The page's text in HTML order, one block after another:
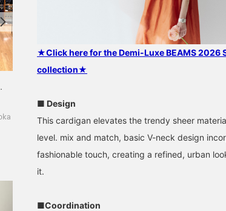
ONE SIZE
ウタ
BEAMS Futakotamagawa BEAMS HOUSE Marunouchi
★Click here for the Demi-Luxe BEAMS 2026
collection★
■ Design
This cardigan elevates the trendy sheer
level. mix and match, basic V-neck design
fashionable touch, creating a refined, urban
it.
■Coordination